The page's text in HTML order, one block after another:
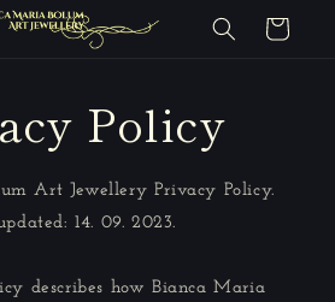
Cart
Policy
Art Jewellery Privacy Policy.
14. 09. 2023.
describes how Bianca Maria